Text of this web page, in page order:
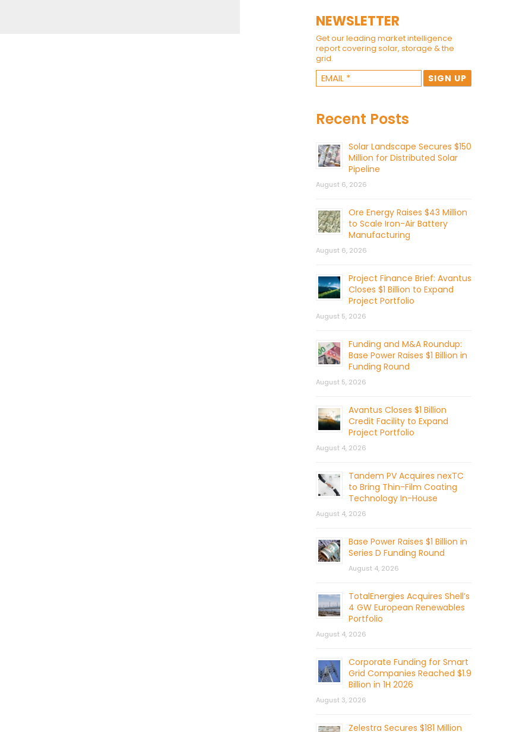
NEWSLETTER
Get our leading market intelligence
report covering solar, storage & the
grid.
Recent Posts
Solar Landscape Secures $150
Million for Distributed Solar
Pipeline
August 6, 2026
Ore Energy Raises $43 Million
to Scale Iron-Air Battery
Manufacturing
August 6, 2026
Project Finance Brief: Avantus
Closes $1 Billion to Expand
Project Portfolio
August 5, 2026
Funding and M&A Roundup:
Base Power Raises $1 Billion in
Funding Round
August 5, 2026
Avantus Closes $1 Billion
Credit Facility to Expand
Project Portfolio
August 4, 2026
Tandem PV Acquires nexTC
to Bring Thin-Film Coating
Technology In-House
August 4, 2026
Base Power Raises $1 Billion in
Series D Funding Round
August 4, 2026
TotalEnergies Acquires Shell’s
4 GW European Renewables
Portfolio
August 4, 2026
Corporate Funding for Smart
Grid Companies Reached $1.9
Billion in 1H 2026
August 3, 2026
Zelestra Secures $181 Million